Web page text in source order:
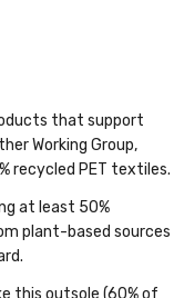
that support
Working Group,
recycled PET textiles.
at least 50%
plant-based sources
this outsole (60% of